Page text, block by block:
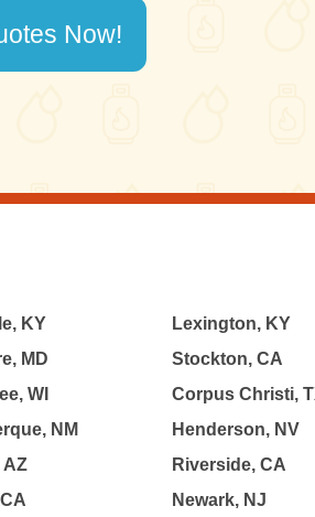
Now!
KY
MD
WI
NM
AZ
Lexington, KY
Stockton, CA
Corpus Christi,
Henderson, NV
Riverside, CA
Newark, NJ